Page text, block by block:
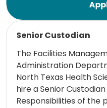
Senior Custodian
The Facilities
Administration
North Texas Health
hire a Senior
Responsibilities of the
Read more